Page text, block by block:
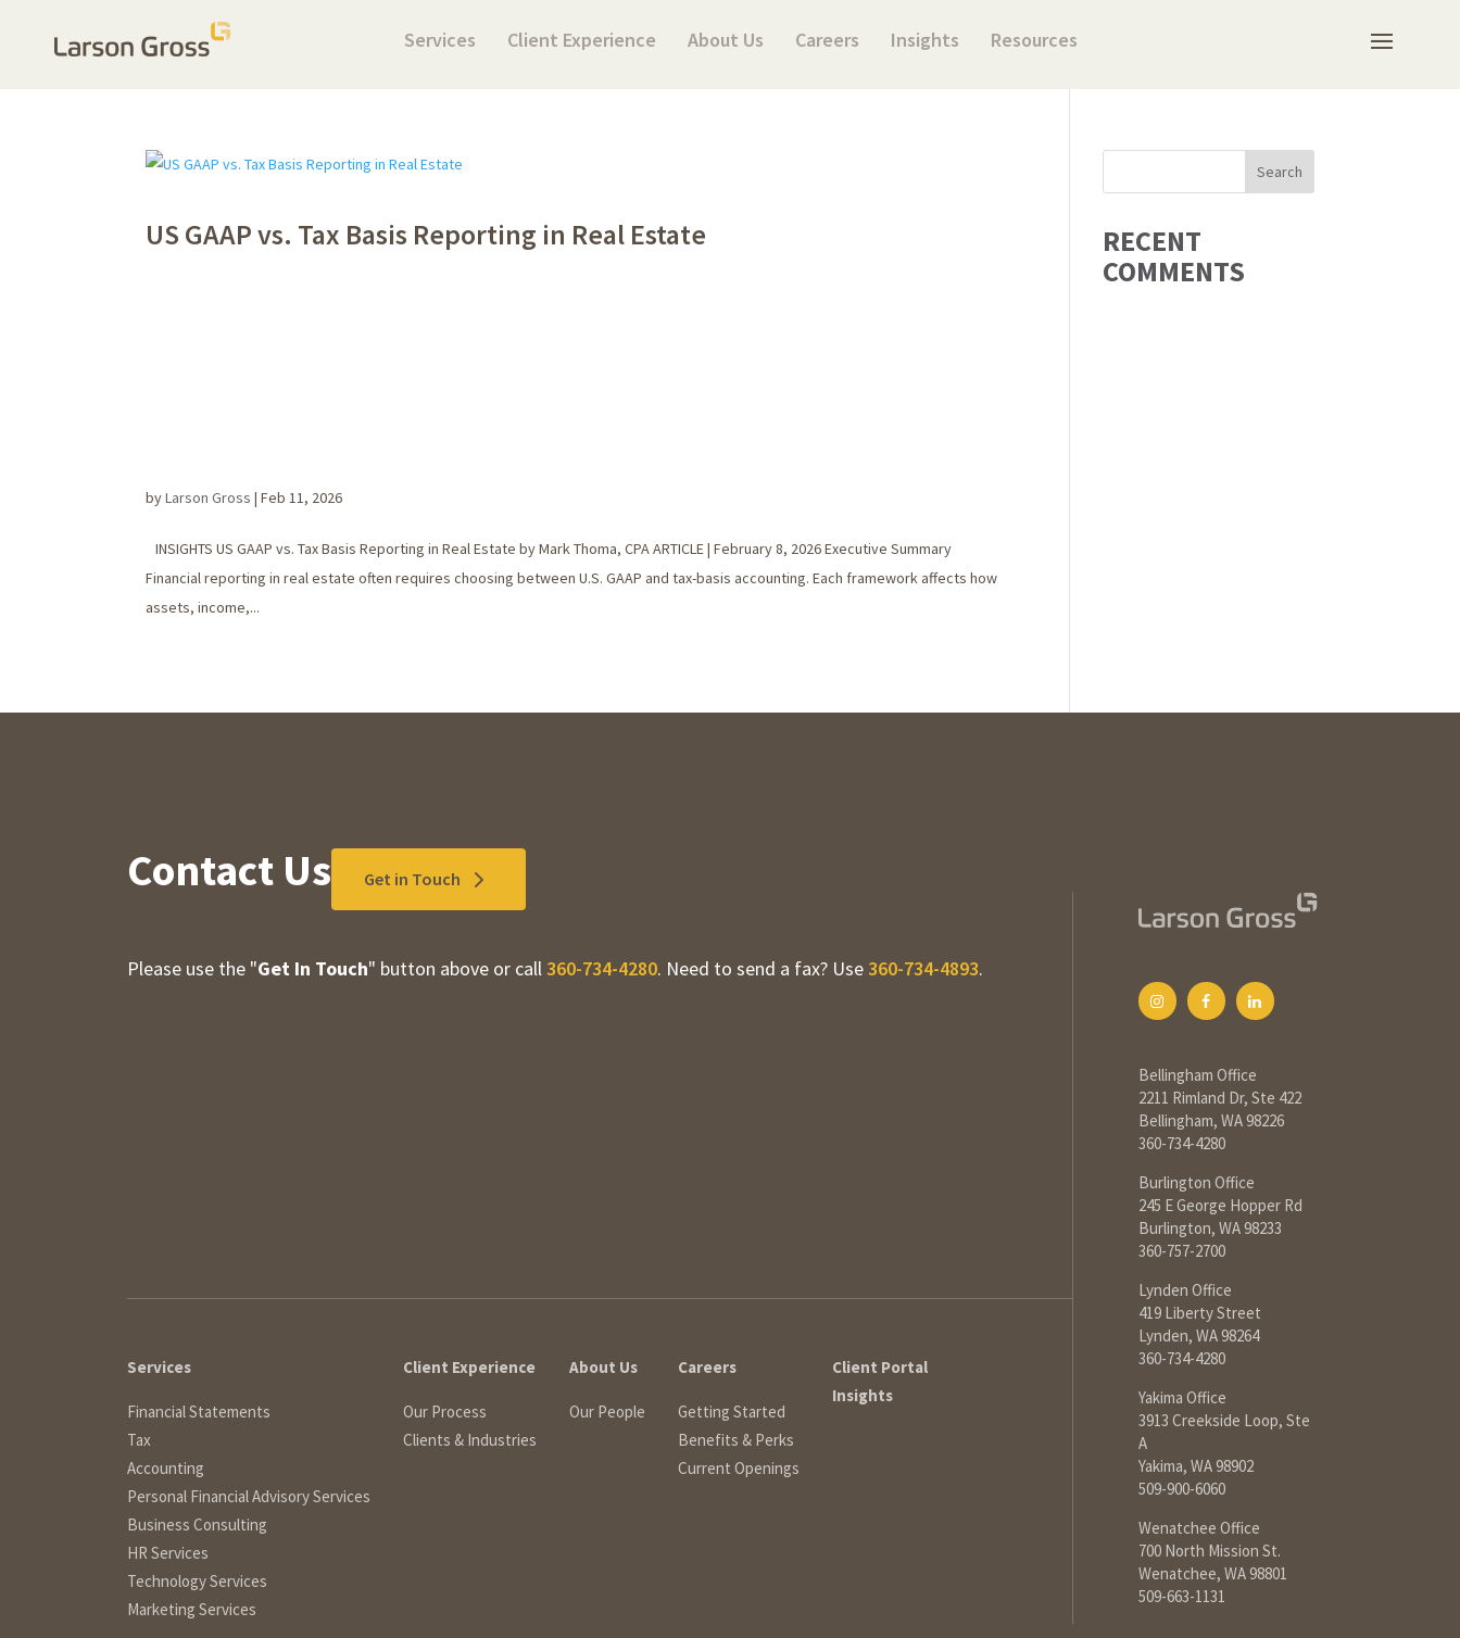
Services Client Experience About Us Careers Insights Resources
US GAAP vs. Tax Basis Reporting in Real Estate
byLarson Gross |Feb 11, 2026
INSIGHTS US GAAP vs. Tax Basis Reporting in Real Estate by Mark Thoma, CPA ARTICLE | February 8, 2026 Executive Summary
Financial reporting in real estate often requires choosing between U.S. GAAP and tax-basis accounting. Each framework affects how
assets, income,...
RECENT
COMMENTS
Contact Us Get in Touch
Please use the "Get In Touch" button above or call360-734-4280. Need to send a fax? Use360-734-4893.
Services
Financial Statements
Tax
Accounting
Personal Financial Advisory Services
Business Consulting
HR Services
Technology Services
Marketing Services
Client Experience
Our Process
Clients & Industries
About Us
Our People
Careers
Getting Started
Benefits & Perks
Current Openings
Client Portal
Insights
Bellingham Office
2211 Rimland Dr, Ste 422
Bellingham, WA 98226
360-734-4280
Burlington Office
245 E George Hopper Rd
Burlington, WA 98233
360-757-2700
Lynden Office
419 Liberty Street
Lynden, WA 98264
360-734-4280
Yakima Office
3913 Creekside Loop, Ste
A
Yakima, WA 98902
509-900-6060
Wenatchee Office
700 North Mission St.
Wenatchee, WA 98801
509-663-1131